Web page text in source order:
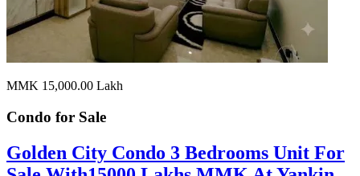
MMK 15,000.00 Lakh
Condo for Sale
Golden City Condo 3 Bedrooms Unit For